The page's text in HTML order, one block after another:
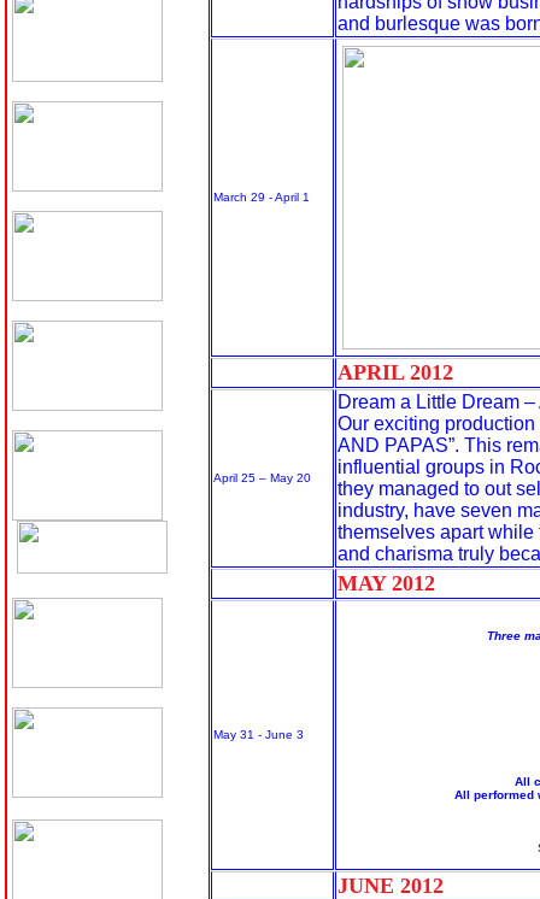
and burlesque was
March 29 - April 1
APRIL 2012
April 25 – May 20
Dream a Little Dream
Our exciting production
AND PAPAS”. This
influential groups in
they managed to out
industry, have seven
themselves apart
and charisma truly
MAY 2012
May 31 - June 3
Three
All
All performed
JUNE 2012